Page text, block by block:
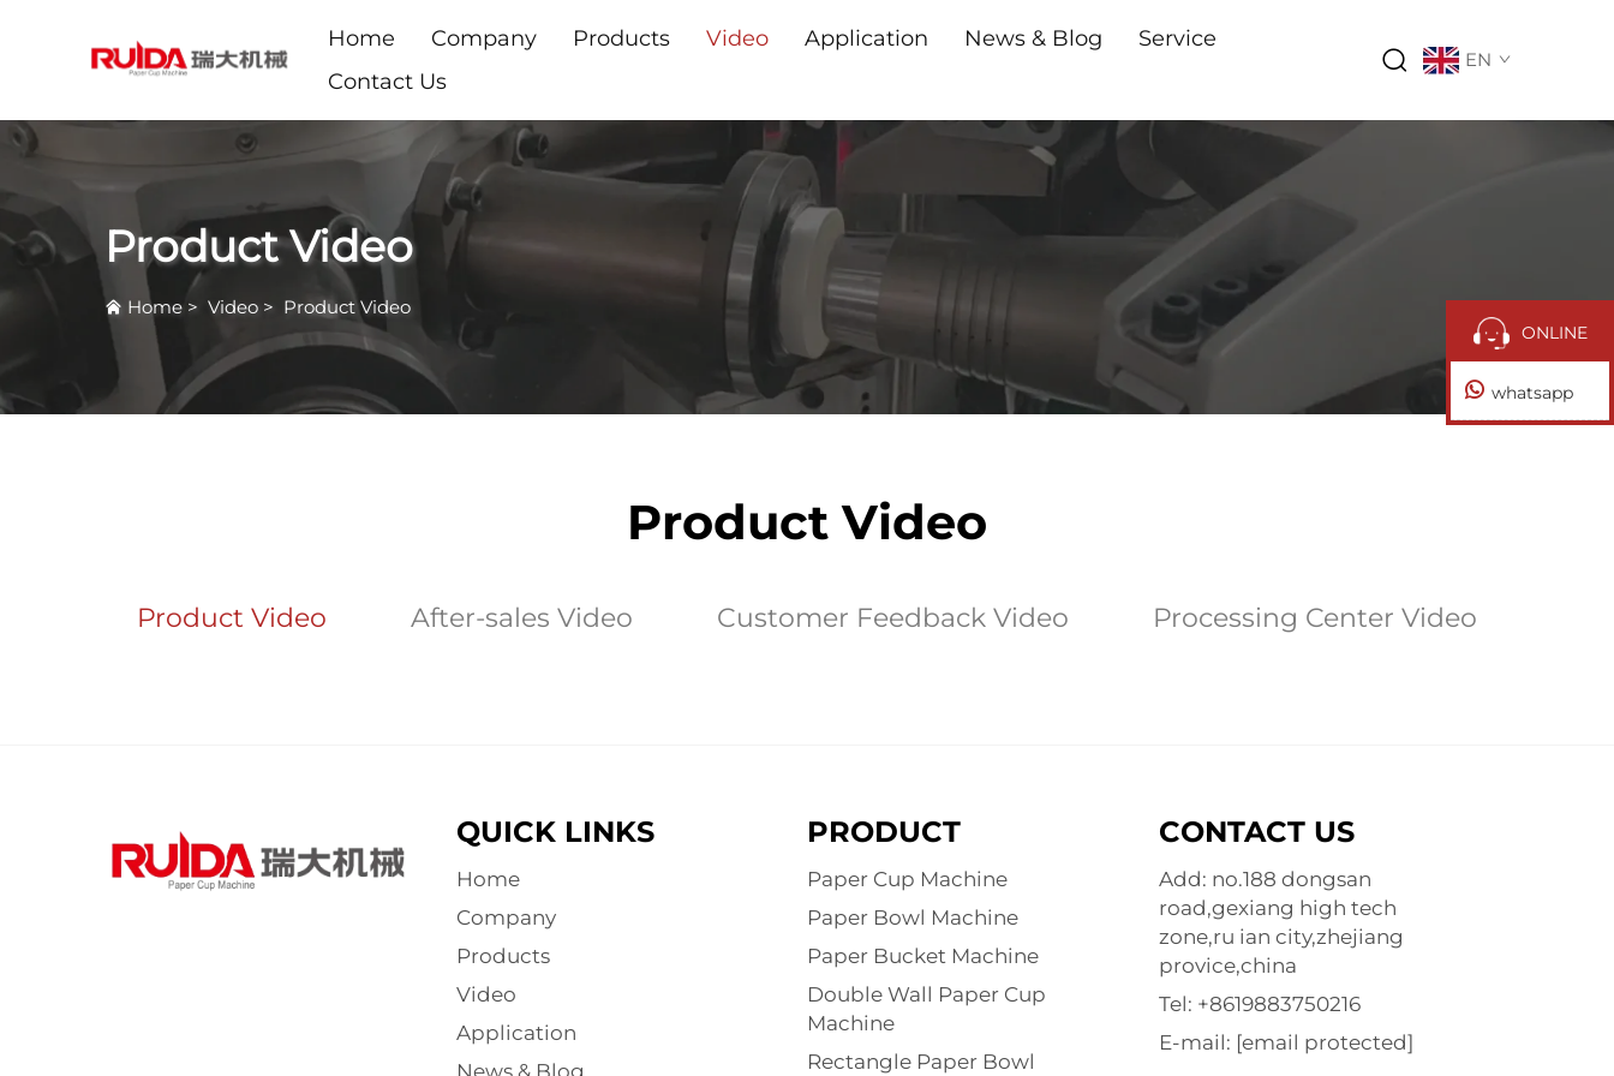
Home Company Products Video Application News & Blog
Service
Contact Us
EN
Product Video
Home > Video > Product Video
Product Video
Product Video After-sales Video Customer Feedback Video Processing Center Video
ONLINE
whatsapp
QUICK LINKS
Home
Company
Products
Video
Application
News & Blog
PRODUCT
Paper Cup Machine
Paper Bowl Machine
Paper Bucket Machine
Double Wall Paper Cup
Machine
Rectangle Paper Bowl
CONTACT US
Add: no.188 dongsan
road,gexiang high tech
zone,ru ian city,zhejiang
provice,china
Tel: +8619883750216
E-mail: [email protected]